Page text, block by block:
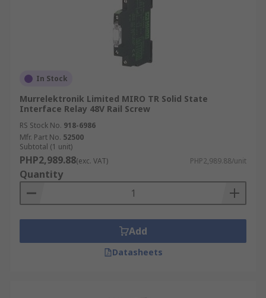
In Stock
Murrelektronik Limited MIRO TR Solid State
Interface Relay 48V Rail Screw
RS Stock No. 918-6986
Mfr. Part No. 52500
Subtotal (1 unit)
PHP2,989.88(exc. VAT) PHP2,989.88/unit
Quantity
Add
Datasheets